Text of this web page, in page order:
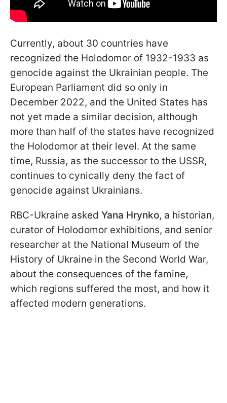
Currently, about 30 countries have
recognized the Holodomor of 1932-1933 as
genocide against the Ukrainian people. The
European Parliament did so only in
December 2022, and the United States has
not yet made a similar decision, although
more than half of the states have recognized
the Holodomor at their level. At the same
time, Russia, as the successor to the USSR,
continues to cynically deny the fact of
genocide against Ukrainians.
RBC-Ukraine asked Yana Hrynko, a historian,
curator of Holodomor exhibitions, and senior
researcher at the National Museum of the
History of Ukraine in the Second World War,
about the consequences of the famine,
which regions suffered the most, and how it
affected modern generations.